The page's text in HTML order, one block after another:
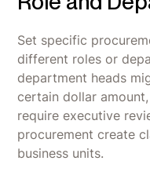
Set specific
different roles or
department heads
certain dollar
require executive
procurement create
business units.